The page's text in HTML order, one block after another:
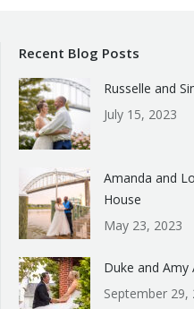
Recent Blog Posts
Russelle and
July 15, 2023
Amanda and
House
May 23, 2023
Duke and Amy
September 29,